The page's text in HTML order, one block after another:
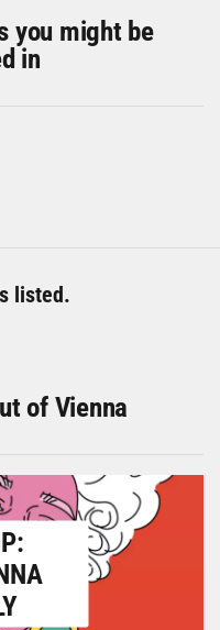
you might be
in
listed.
of Vienna